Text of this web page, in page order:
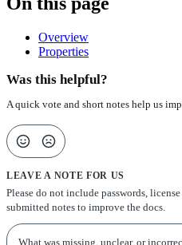
Overview
Properties
Was this helpful?
A quick vote and short notes help us
LEAVE A NOTE FOR US
Please do not include passwords,
submitted notes to improve the docs.